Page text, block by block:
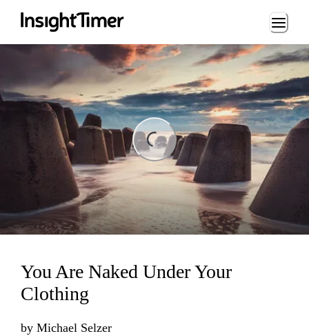
Loading...
You Are Naked Under Your
Clothing
by Michael Selzer